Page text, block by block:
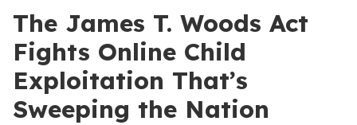
The James T. Woods Act
Fights Online Child
Exploitation That’s
Sweeping the Nation